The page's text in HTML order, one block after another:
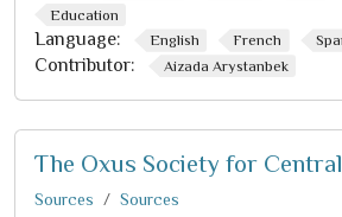
Education
Language: English French
Contributor: Aizada Arystanbek
The Oxus Society for
Sources
Sources